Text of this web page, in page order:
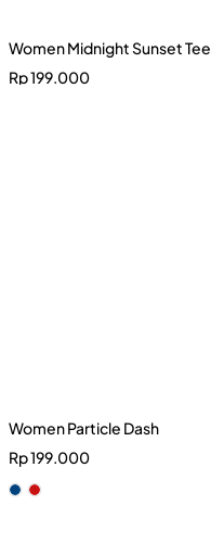
Women Midnight Sunset Tee
Rp199.000
Women Particle Dash
Rp199.000